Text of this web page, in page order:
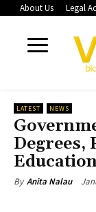
About Us Legal
LATEST NEWS
Degrees,
By Anita Nalau